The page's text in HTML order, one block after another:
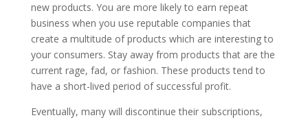
new products. You are more likely to earn repeat
business when you use reputable companies that
create a multitude of products which are interesting to
your consumers. Stay away from products that are the
current rage, fad, or fashion. These products tend to
have a short-lived period of successful profit.
Eventually, many will discontinue their subscriptions,